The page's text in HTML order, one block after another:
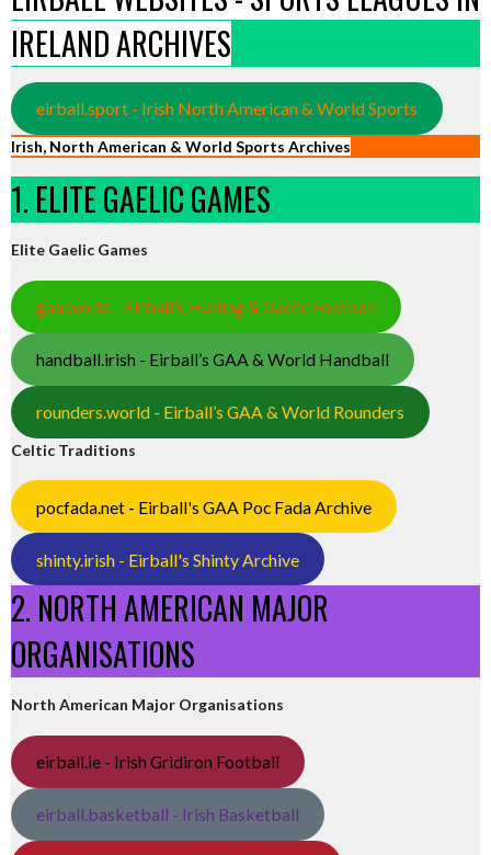
IRELAND ARCHIVES
eirball.sport - Irish North American & World Sports
Irish, North American & World Sports Archives
1. ELITE GAELIC GAMES
Elite Gaelic Games
gaa.world - Eirball’s Hurling & Gaelic Football
handball.irish - Eirball’s GAA & World Handball
rounders.world - Eirball’s GAA & World Rounders
Celtic Traditions
pocfada.net - Eirball's GAA Poc Fada Archive
shinty.irish - Eirball's Shinty Archive
2. NORTH AMERICAN MAJOR
ORGANISATIONS
North American Major Organisations
eirball.ie - Irish Gridiron Football
eirball.basketball - Irish Basketball